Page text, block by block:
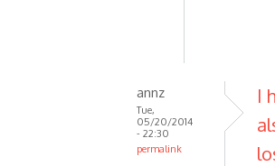
annz
Tue,
05/20/2014
- 22:30
permalink
I